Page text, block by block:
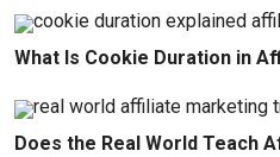
What Is Cookie Duration in
Does the Real World Teach